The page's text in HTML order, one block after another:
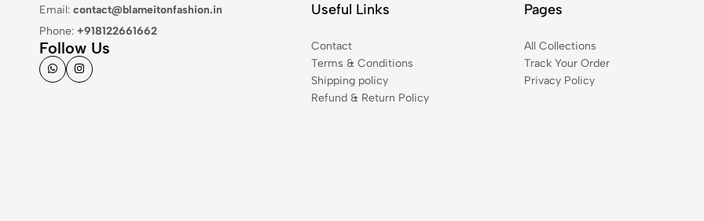
Email: contact@blameitonfashion.in
Phone: +918122661662
Follow Us
Useful Links
Contact
Terms & Conditions
Shipping policy
Refund & Return Policy
Pages
All Collections
Track Your Order
Privacy Policy